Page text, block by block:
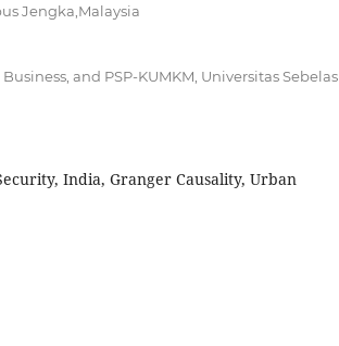
Jengka,Malaysia
and PSP-KUMKM, Universitas Sebelas
India, Granger Causality, Urban